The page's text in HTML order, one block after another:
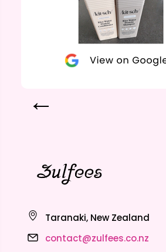
Taranaki, New Zealand
contact@zulfees.co.nz